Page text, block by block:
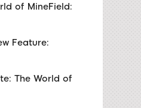
of MineField:
Feature:
The World of